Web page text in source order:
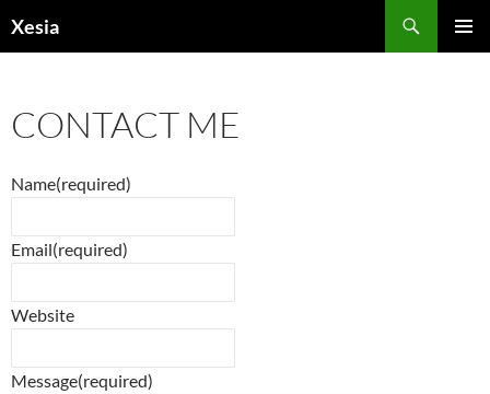
Xesia
CONTACT ME
Name(required)
Email(required)
Website
Message(required)